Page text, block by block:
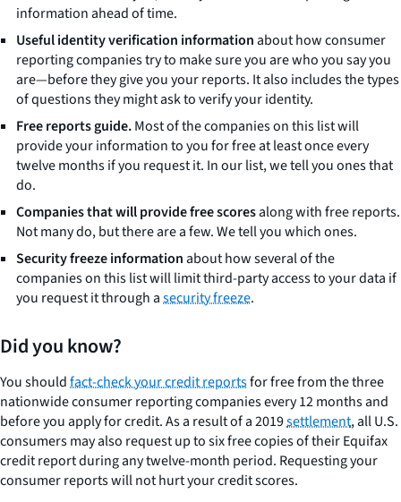
information ahead of time.
Useful identity verification informationabout how consumer
reporting companies try to make sure you are who you say you
are—before they give you your reports. It also includes the types
of questions they might ask to verify your identity.
Free reports guide.Most of the companies on this list will
provide your information to you for free at least once every
twelve months if you request it. In our list, we tell you ones that
do.
Companies that will provide free scoresalong with free reports.
Not many do, but there are a few. We tell you which ones.
Security freeze informationabout how several of the
companies on this list will limit third-party access to your data if
you request it through asecurity freeze.
Did you know?
You shouldfact-check your credit reportsfor free from the three
nationwide consumer reporting companies every 12 months and
before you apply for credit. As a result of a 2019settlement, all U.S.
consumers may also request up to six free copies of their Equifax
credit report during any twelve-month period. Requesting your
consumer reports will not hurt your credit scores.